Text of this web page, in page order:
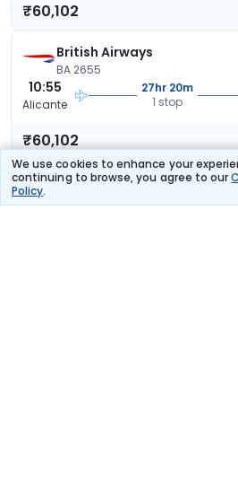
We use cookies to enhance your
continuing to browse, you agree to our
Policy.
₹60,102
British Airways
BA 2655
10:55
Alicante
27hr 20m
1 stop
₹60,102
Lufthansa